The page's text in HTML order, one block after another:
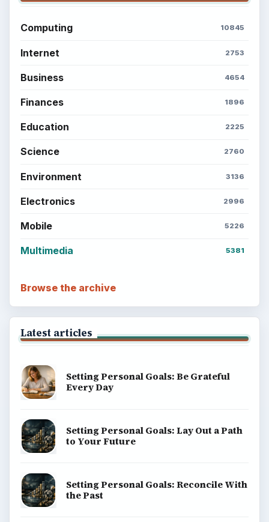
Computing 10845
Internet 2753
Business 4654
Finances 1896
Education 2225
Science 2760
Environment 3136
Electronics 2996
Mobile 5226
Multimedia 5381
Browse the archive
Latest articles
Setting Personal Goals: Be Grateful
Every Day
Setting Personal Goals: Lay Out a Path
to Your Future
Setting Personal Goals: Reconcile With
the Past